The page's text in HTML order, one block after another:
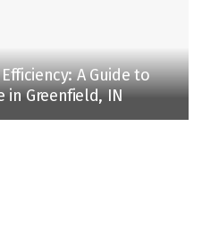
A Guide to
in Greenfield, IN